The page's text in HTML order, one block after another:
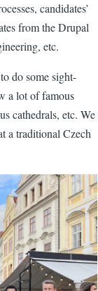
candidates’
from the Drupal
etc.
do some sight-
a lot of famous
cathedrals, etc. We
a traditional Czech